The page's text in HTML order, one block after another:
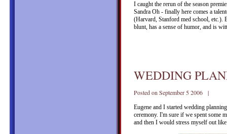
I caught the rerun of the season
Sandra Oh - finally here comes a
(Harvard, Stanford med school, etc.).
blunt, has a sense of humor, and is
WEDDING
Posted on September 5 2006 |
Eugene and I started wedding
ceremony. I'm sure if we spent some
and then I would stress myself out